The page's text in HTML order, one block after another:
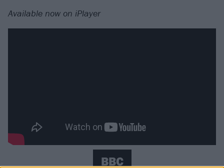
Available now on iPlayer
BBC